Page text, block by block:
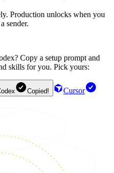
Production unlocks when you
sender.
Copy a setup prompt and
skills for you. Pick yours:
Copied!
Cursor